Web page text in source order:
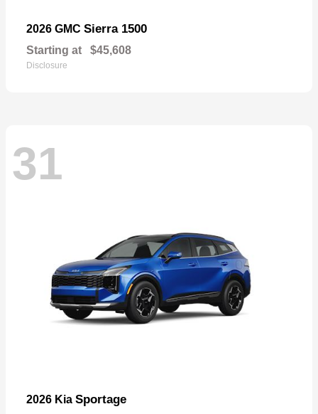
2026 GMC Sierra 1500
Starting at $45,608
Disclosure
31
2026 Kia Sportage